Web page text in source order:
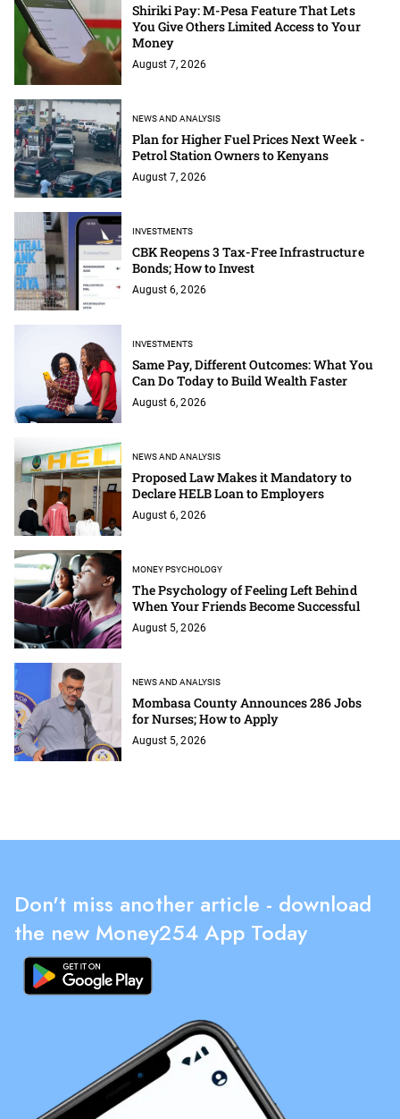
Shiriki Pay: M-Pesa Feature That Lets
You Give Others Limited Access to Your
Money
August 7, 2026
NEWS AND ANALYSIS
Plan for Higher Fuel Prices Next Week -
Petrol Station Owners to Kenyans
August 7, 2026
INVESTMENTS
CBK Reopens 3 Tax-Free Infrastructure
Bonds; How to Invest
August 6, 2026
INVESTMENTS
Same Pay, Different Outcomes: What You
Can Do Today to Build Wealth Faster
August 6, 2026
NEWS AND ANALYSIS
Proposed Law Makes it Mandatory to
Declare HELB Loan to Employers
August 6, 2026
MONEY PSYCHOLOGY
The Psychology of Feeling Left Behind
When Your Friends Become Successful
August 5, 2026
NEWS AND ANALYSIS
Mombasa County Announces 286 Jobs
for Nurses; How to Apply
August 5, 2026
Don't miss another article - download
the new Money254 App Today